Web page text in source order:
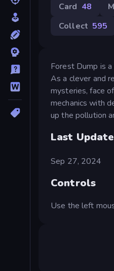
Card 48
Collect 595
Forest Dump is
As a clever and
mysteries, face
mechanics with
up the pollution
Last
Sep 27, 2024
Controls
Use the left